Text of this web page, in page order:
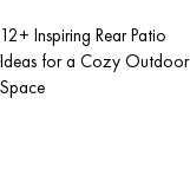
12+ Inspiring Rear Patio
Ideas for a Cozy Outdoor
Space